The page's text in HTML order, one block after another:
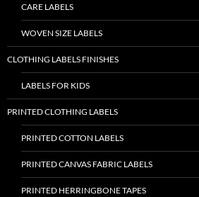
CARE LABELS
WOVEN SIZE LABELS
CLOTHING LABELS FINISHES
LABELS FOR KIDS
PRINTED CLOTHING LABELS
PRINTED COTTON LABELS
PRINTED CANVAS FABRIC LABELS
PRINTED HERRINGBONE TAPES